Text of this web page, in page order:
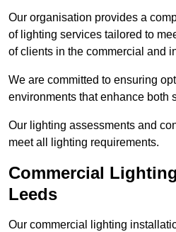
Our organisation provides a
of lighting services tailored to
of clients in the commercial and
We are committed to ensuring
environments that enhance both
Our lighting assessments and
meet all lighting requirements.
Commercial
Leeds
Our commercial lighting